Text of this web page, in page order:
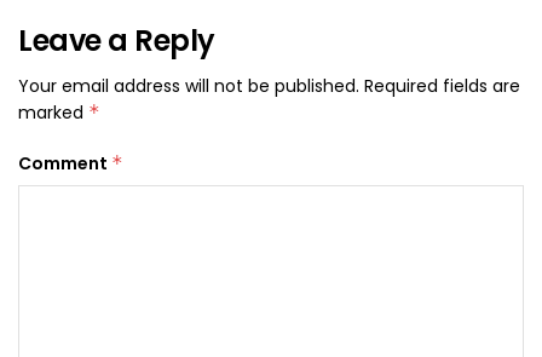
Leave a Reply
Your email address will not be published. Required fields are
marked *
Comment *